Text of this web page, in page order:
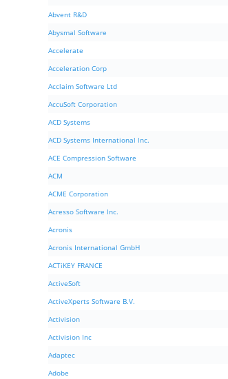
Abvent R&D
Abysmal Software
Accelerate
Acceleration Corp
Acclaim Software Ltd
AccuSoft Corporation
ACD Systems
ACD Systems International Inc.
ACE Compression Software
ACM
ACME Corporation
Acresso Software Inc.
Acronis
Acronis International GmbH
ACTiKEY FRANCE
ActiveSoft
ActiveXperts Software B.V.
Activision
Activision Inc
Adaptec
Adobe